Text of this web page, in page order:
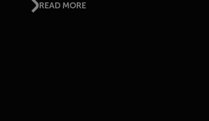
READ MORE